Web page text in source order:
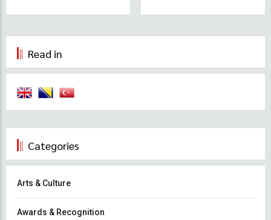
Read in
Categories
Arts & Culture
Awards & Recognition